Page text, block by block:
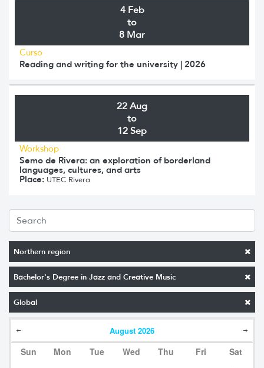
Northern region
Bachelor's Degree in Jazz and Creative Music
Global
August 2026
Sun Mon Tue Wed Thu Fri Sat
4 Feb
to
8 Mar
Curso
Reading and writing for the university | 2026
22 Aug
to
12 Sep
Workshop
Semo de Rivera: an exploration of borderland
languages, cultures, and arts
Place: UTEC Rivera